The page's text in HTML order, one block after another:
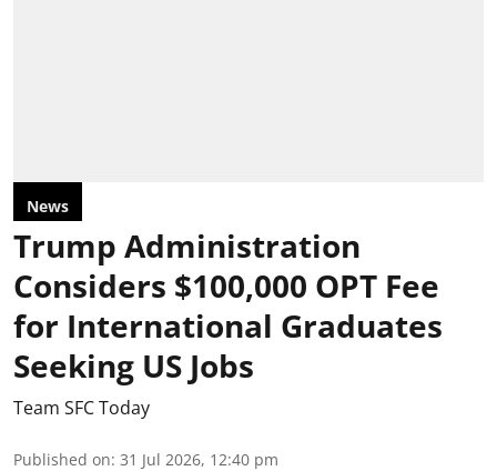
News
Trump Administration
Considers $100,000 OPT Fee
for International Graduates
Seeking US Jobs
Team SFC Today
Published on: 31 Jul 2026, 12:40 pm